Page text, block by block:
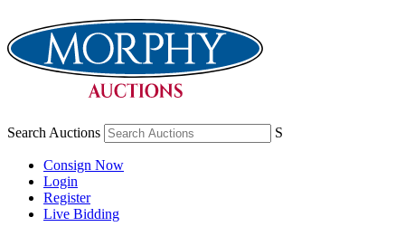
Search Auctions S
Consign Now
Login
Register
Live Bidding